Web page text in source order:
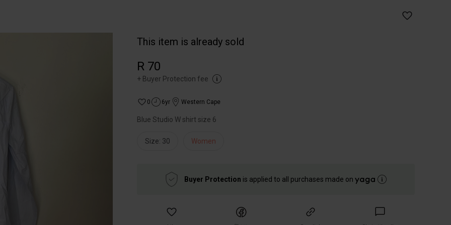
This item is already sold
R 70
+ Buyer Protection fee
0 6yr Western Cape
Blue Studio W shirt size 6
Size: 30 Women
Buyer Protection is applied to all purchases made on